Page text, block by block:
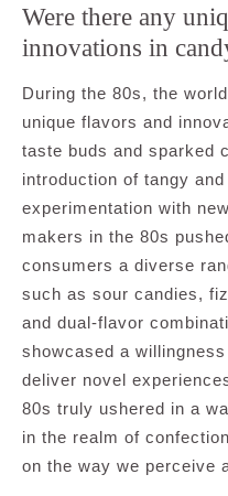
Were there any
innovations in
During the 80s, the
unique flavors and
taste buds and sparked
introduction of tangy
experimentation with
makers in the 80s
consumers a diverse
such as sour candies,
and dual-flavor
showcased a
deliver novel
80s truly ushered in a
in the realm of
on the way we perceive